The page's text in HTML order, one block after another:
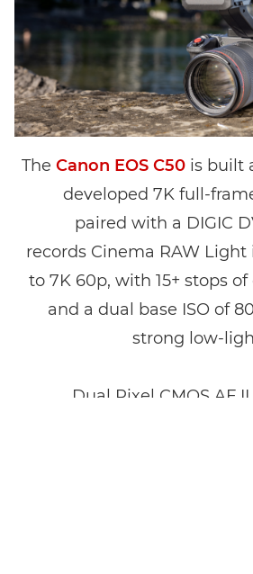
The Canon EOS C50 is built
developed 7K full-
paired with a DIGIC
records Cinema RAW
to 7K 60p, with 15+ stops
and a dual base ISO of
strong low-
Dual Pixel CMOS AF